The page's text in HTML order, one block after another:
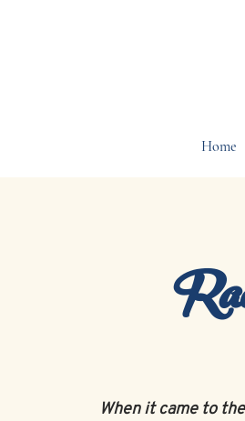
Home
When it came to